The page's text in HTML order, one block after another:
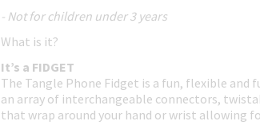
- Not for children under 3 years
What is it?
It’s a FIDGET
The Tangle Phone Fidget is a fun, flexible and
an array of interchangeable connectors,
that wrap around your hand or wrist allowing